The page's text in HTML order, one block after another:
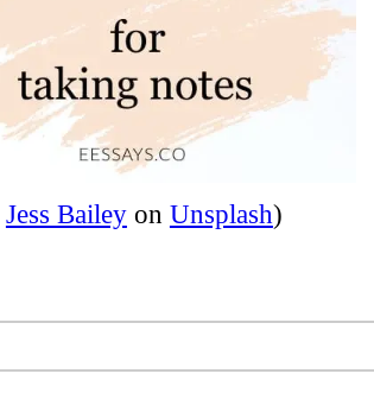
Jess Baileyon Unsplash)